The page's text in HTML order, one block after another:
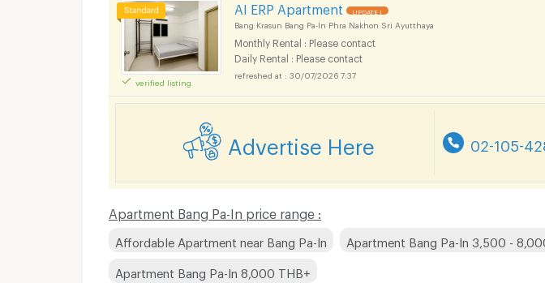
verified listing
AI ERP Apartment UPDATE !
Bang Krasun Bang Pa-In Phra Nakhon Sri Ayutthaya
Monthly Rental : Please contact
Daily Rental : Please contact
30/07/2026 7:37
Advertise Here 02-105-
Apartment Bang Pa-In price range :
Affordable Apartment near Bang Pa-In Apartment Bang Pa-In 3,500 -
Apartment Bang Pa-In 8,000 THB+